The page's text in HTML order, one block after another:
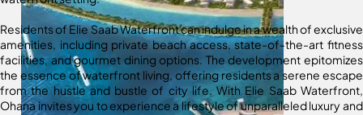
Residents of Elie Saab Waterfront can indulge in a wealth of exclusive
amenities, including private beach access, state-of-the-art fitness
facilities, and gourmet dining options. The development epitomizes
the essence of waterfront living, offering residents a serene escape
from the hustle and bustle of city life. With Elie Saab Waterfront,
Ohana invites you to experience a lifestyle of unparalleled luxury and